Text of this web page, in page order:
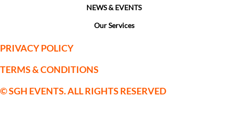
NEWS & EVENTS
Our Services
© SGH EVENTS. ALL RIGHTS RESERVED
PRIVACY POLICY
TERMS & CONDITIONS